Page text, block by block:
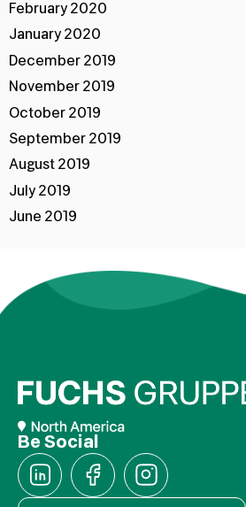
February 2020
January 2020
December 2019
November 2019
October 2019
September 2019
August 2019
July 2019
June 2019
Be Social